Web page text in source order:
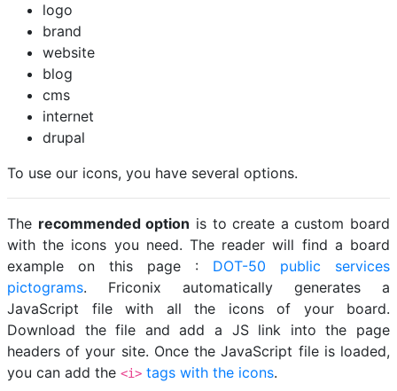
logo
brand
website
blog
cms
internet
drupal
To use our icons, you have several options.
The recommended option is to create a custom board
with the icons you need. The reader will find a board
example on this page : DOT-50 public services
pictograms. Friconix automatically generates a
JavaScript file with all the icons of your board.
Download the file and add a JS link into the page
headers of your site. Once the JavaScript file is loaded,
you can add the <i> tags with the icons.